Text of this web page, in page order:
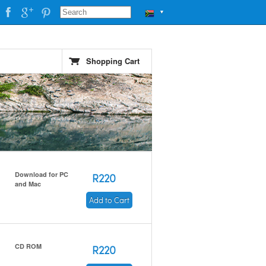
▼
Shopping Cart
Download for PC
and Mac
R220
Add to Cart
CD ROM R220